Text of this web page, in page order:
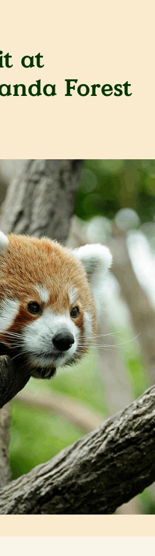
at
Forest